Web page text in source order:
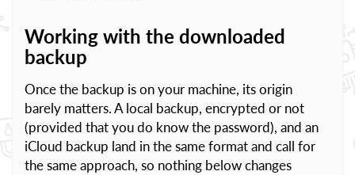
Working with the downloaded
backup
Once the backup is on your machine, its origin
barely matters. A local backup, encrypted or not
(provided that you do know the password), and an
iCloud backup land in the same format and call for
the same approach, so nothing below changes